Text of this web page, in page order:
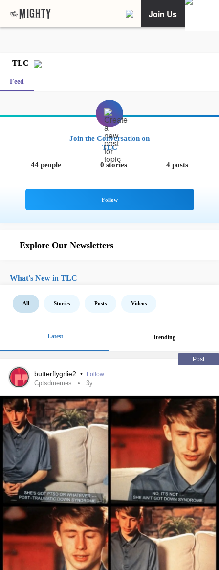
Join Us
TLC
Feed
Join the Conversation on
TLC
44 people 0 stories 4 posts
Explore Our Newsletters
What's New in TLC
All Stories Posts Videos
Latest Trending
Post
butterflygrlie2 • Follow
Cptsdmemes 3y